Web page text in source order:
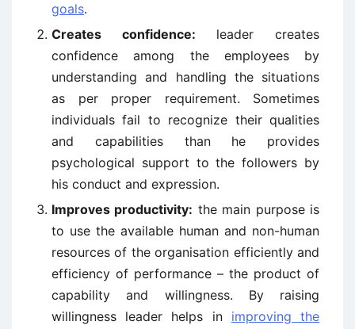
goals.
Creates confidence: leader creates
confidence among the employees by
understanding and handling the situations
as per proper requirement. Sometimes
individuals fail to recognize their qualities
and capabilities than he provides
psychological support to the followers by
his conduct and expression.
Improves productivity: the main purpose is
to use the available human and non-human
resources of the organisation efficiently and
efficiency of performance – the product of
capability and willingness. By raising
willingness leader helps in improving the